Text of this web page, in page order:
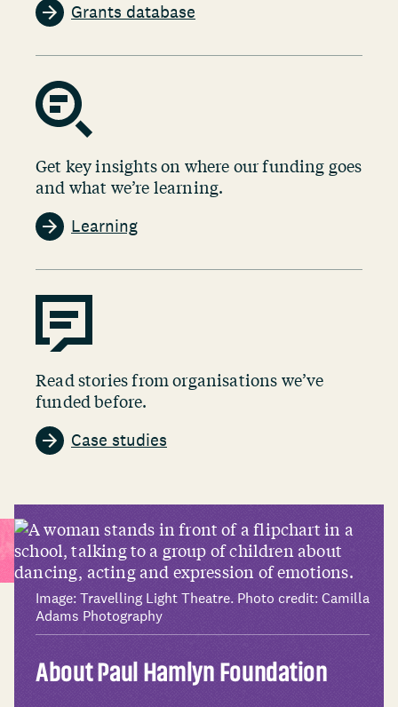
Grants database
Get key insights on where our funding goes
and what we’re learning.
Learning
Read stories from organisations we’ve
funded before.
Case studies
Image: Travelling Light Theatre. Photo credit: Camilla
Adams Photography
About Paul Hamlyn Foundation